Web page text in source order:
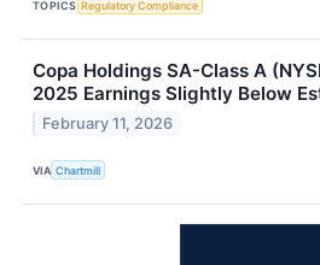
TOPICS Regulatory Compliance
Copa Holdings SA-Class A
2025 Earnings Slightly Below
February 11, 2026
VIA Chartmill